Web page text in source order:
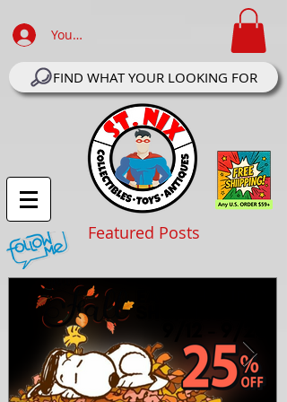
Your Account Log In
FIND WHAT YOUR LOOKING FOR
Featured Posts